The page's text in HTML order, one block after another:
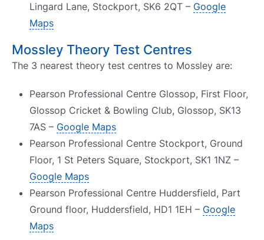
Lingard Lane, Stockport, SK6 2QT – Google
Maps
Mossley Theory Test Centres
The 3 nearest theory test centres to Mossley are:
Pearson Professional Centre Glossop, First Floor,
Glossop Cricket & Bowling Club, Glossop, SK13
7AS – Google Maps
Pearson Professional Centre Stockport, Ground
Floor, 1 St Peters Square, Stockport, SK1 1NZ –
Google Maps
Pearson Professional Centre Huddersfield, Part
Ground floor, Huddersfield, HD1 1EH – Google
Maps